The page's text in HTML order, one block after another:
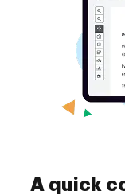
A quick